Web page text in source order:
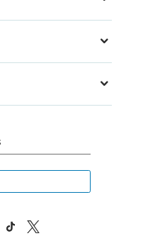
TikTok X, Formerly Twitter